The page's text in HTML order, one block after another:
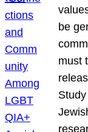
be
must